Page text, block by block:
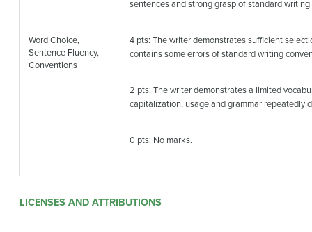
Word Choice,
Sentence Fluency,
Conventions
sentences and strong grasp of standard
4 pts: The writer demonstrates sufficient
contains some errors of standard writing
2 pts: The writer demonstrates a limited
capitalization, usage and grammar repeatedly
0 pts: No marks.
LICENSES AND ATTRIBUTIONS